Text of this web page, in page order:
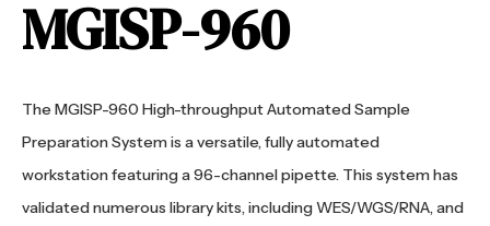
MGISP-960
The MGISP-960 High-throughput Automated Sample
Preparation System is a versatile, fully automated
workstation featuring a 96-channel pipette. This system has
validated numerous library kits, including WES/WGS/RNA, and